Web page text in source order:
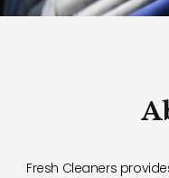
Fresh Cleaners